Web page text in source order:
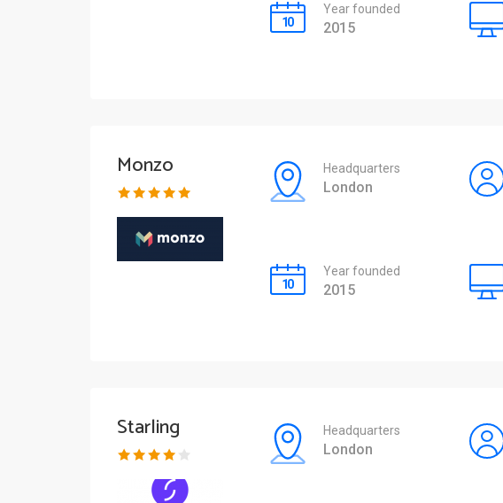
Year founded
2015
Monzo Headquarters
London
Year founded
2015
Starling Headquarters
London